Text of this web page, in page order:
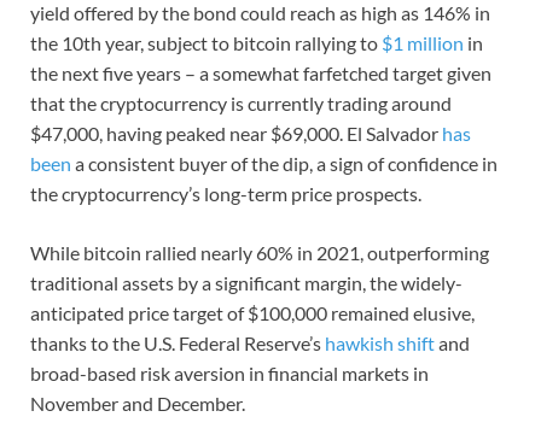
yield offered by the bond could reach as high as 146% in
the 10th year, subject to bitcoin rallying to $1 million in
the next five years – a somewhat farfetched target given
that the cryptocurrency is currently trading around
$47,000, having peaked near $69,000. El Salvador has
been a consistent buyer of the dip, a sign of confidence in
the cryptocurrency’s long-term price prospects.
While bitcoin rallied nearly 60% in 2021, outperforming
traditional assets by a significant margin, the widely-
anticipated price target of $100,000 remained elusive,
thanks to the U.S. Federal Reserve’s hawkish shiftand
broad-based risk aversion in financial markets in
November and December.